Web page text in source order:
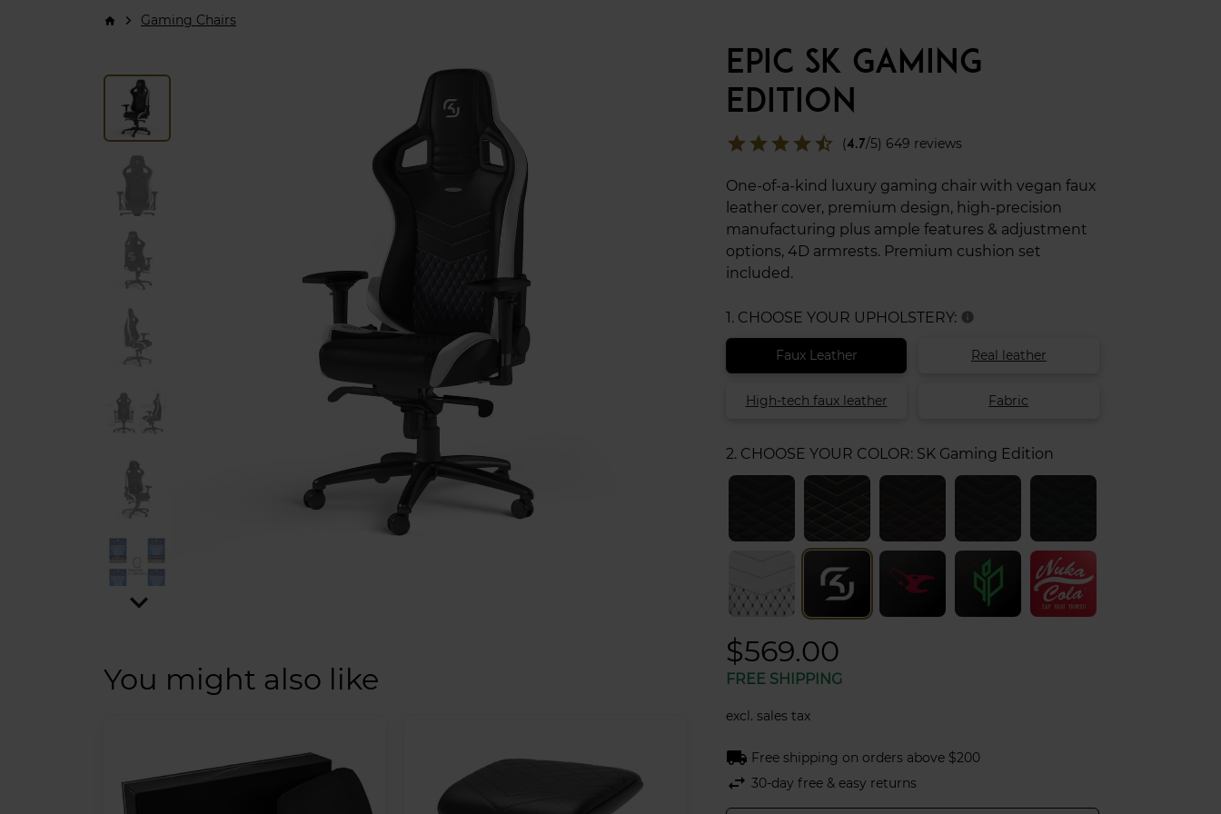
arrow_forward_ios Gaming Chairs
expand_more
EPIC SK GAMING
EDITION
star_half
star
star
star
star (4.7/5) 649 reviews
One-of-a-kind luxury gaming chair with vegan faux
leather cover, premium design, high-precision
manufacturing plus ample features & adjustment
options, 4D armrests. Premium cushion set
included.
1. CHOOSE YOUR UPHOLSTERY: info
Faux Leather Real leather
High-tech faux leather Fabric
2. CHOOSE YOUR COLOR: SK Gaming Edition
$569.00
FREE SHIPPING
excl. sales tax
local_shipping Free shipping on orders above $200
swap_horiz 30-day free & easy returns
You might also like